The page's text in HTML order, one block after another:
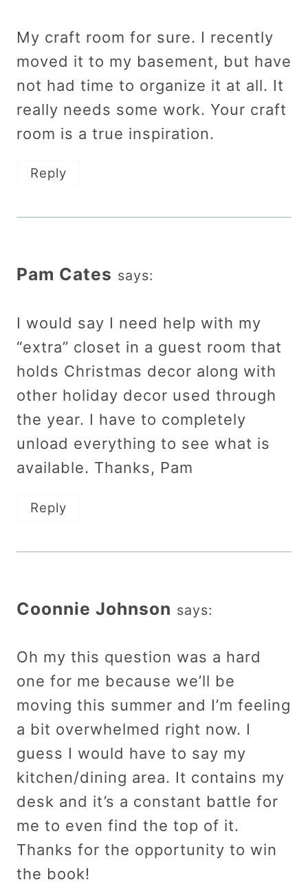
My craft room for sure. I recently
moved it to my basement, but have
not had time to organize it at all. It
really needs some work. Your craft
room is a true inspiration.
Reply
Pam Cates says:
I would say I need help with my
“extra” closet in a guest room that
holds Christmas decor along with
other holiday decor used through
the year. I have to completely
unload everything to see what is
available. Thanks, Pam
Reply
Coonnie Johnson says:
Oh my this question was a hard
one for me because we’ll be
moving this summer and I’m feeling
a bit overwhelmed right now. I
guess I would have to say my
kitchen/dining area. It contains my
desk and it’s a constant battle for
me to even find the top of it.
Thanks for the opportunity to win
the book!